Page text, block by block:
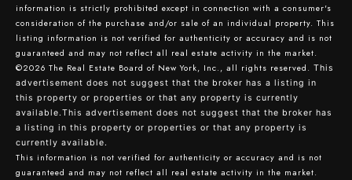
information is strictly prohibited except in connection with a consumer's
consideration of the purchase and/or sale of an individual property. This
listing information is not verified for authenticity or accuracy and is not
guaranteed and may not reflect all real estate activity in the market.
©2026 The Real Estate Board of New York, Inc., all rights reserved. This
advertisement does not suggest that the broker has a listing in
this property or properties or that any property is currently
available.This advertisement does not suggest that the broker has
a listing in this property or properties or that any property is
currently available.
This information is not verified for authenticity or accuracy and is not
guaranteed and may not reflect all real estate activity in the market.